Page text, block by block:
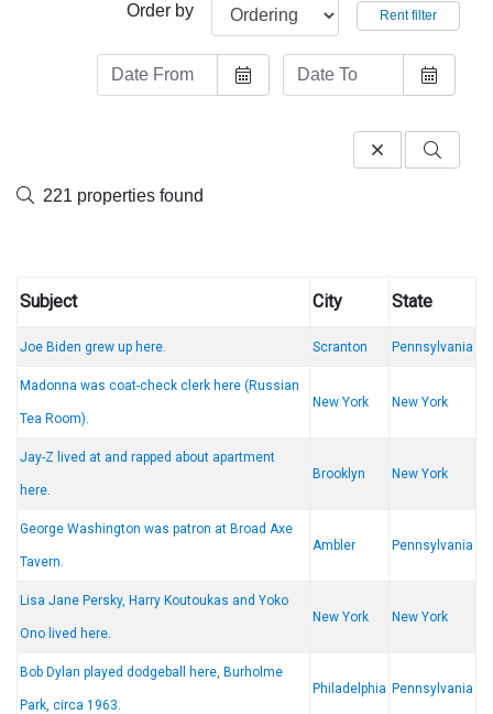
Order by Rent filter
221 properties found
Subject City State
Joe Biden grew up here. Scranton Pennsylvania
Madonna was coat-check clerk here (Russian
Tea Room).
New York New York
Jay-Z lived at and rapped about apartment
here.
Brooklyn New York
George Washington was patron at Broad Axe
Tavern.
Ambler Pennsylvania
Lisa Jane Persky, Harry Koutoukas and Yoko
Ono lived here.
New York New York
Bob Dylan played dodgeball here, Burholme
Park, circa 1963.
Philadelphia Pennsylvania